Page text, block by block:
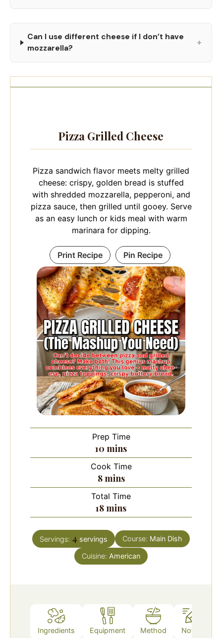
Can I use different cheese if I don’t have
mozzarella?
+
Pizza Grilled Cheese
Pizza sandwich flavor meets melty grilled
cheese: crispy, golden bread is stuffed
with shredded mozzarella, pepperoni, and
pizza sauce, then grilled until gooey. Serve
as an easy lunch or kids meal with warm
marinara for dipping.
Print Recipe Pin Recipe
Prep Time
10 minutes
mins
Cook Time
8minutes
mins
Total Time
18minutes
mins
Servings: 4 servings Course: Main Dish
Cuisine: American
Ingredients Equipment Method Notes